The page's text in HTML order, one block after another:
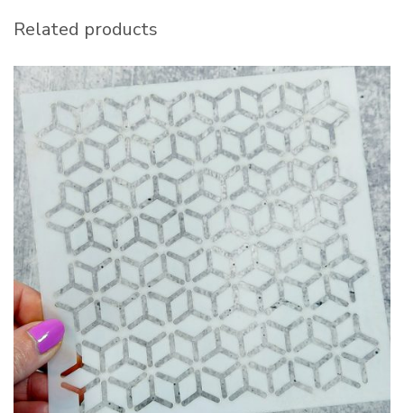
Related products